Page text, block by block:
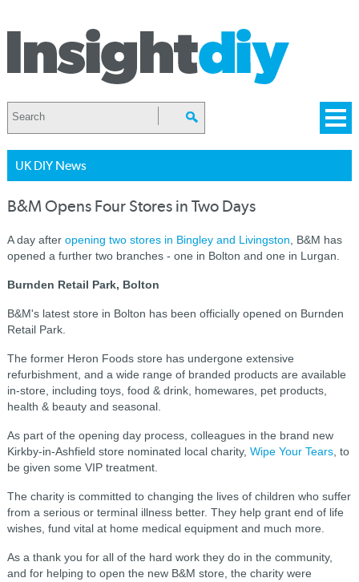
UK DIY News
B&M Opens Four Stores in Two Days
A day after opening two stores in Bingley and Livingston , B&M has
opened a further two branches - one in Bolton and one in Lurgan.
Burnden Retail Park, Bolton
B&M's latest store in Bolton has been officially opened on Burnden
Retail Park.
The former Heron Foods store has undergone extensive
refurbishment, and a wide range of branded products are available
in-store, including toys, food & drink, homewares, pet products,
health & beauty and seasonal.
As part of the opening day process, colleagues in the brand new
Kirkby-in-Ashfield store nominated local charity, Wipe Your Tears, to
be given some VIP treatment.
The charity is committed to changing the lives of children who suffer
from a serious or terminal illness better. They help grant end of life
wishes, fund vital at home medical equipment and much more.
As a thank you for all of the hard work they do in the community,
and for helping to open the new B&M store, the charity were